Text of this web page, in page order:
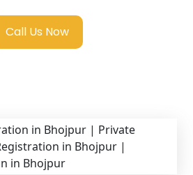
Call Us Now